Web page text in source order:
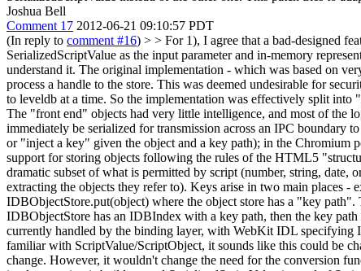
Joshua Bell
Comment 17 2012-06-21 09:10:57 PDT
(In reply to comment #16) > > For 1), I agree that a bad-designed
SerializedScriptValue as the input parameter and in-memory
understand it. The original implementation - which was based on
process a handle to the store. This was deemed undesirable for
to leveldb at a time. So the implementation was effectively split
The "front end" objects had very little intelligence, and most of the
immediately be serialized for transmission across an IPC boundary
or "inject a key" given the object and a key path); in the Chromium
support for storing objects following the rules of the HTML5
dramatic subset of what is permitted by script (number, string,
extracting the objects they refer to). Keys arise in two main places
IDBObjectStore.put(object) where the object store has a "key
IDBObjectStore has an IDBIndex with a key path, then the key
currently handled by the binding layer, with WebKit IDL
familiar with ScriptValue/ScriptObject, it sounds like this could be
change. However, it wouldn't change the need for the conversion